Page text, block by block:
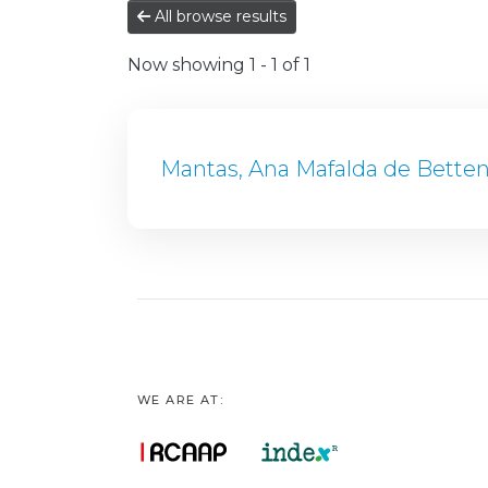
All browse results
Now showing 1 - 1 of 1
Mantas, Ana Mafalda de
WE ARE AT: